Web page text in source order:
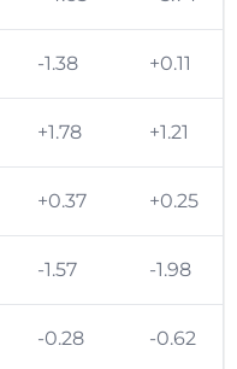
-1.38 +0.11
+1.78 +1.21
+0.37 +0.25
-1.57 -1.98
-0.28 -0.62